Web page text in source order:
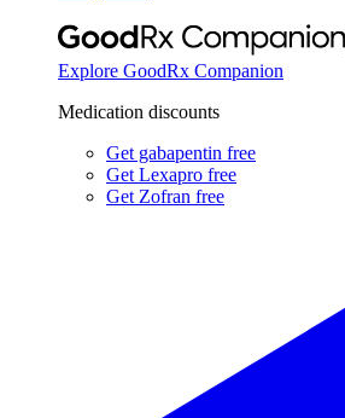
Explore GoodRx Companion
Medication discounts
Get gabapentin free
Get Lexapro free
Get Zofran free